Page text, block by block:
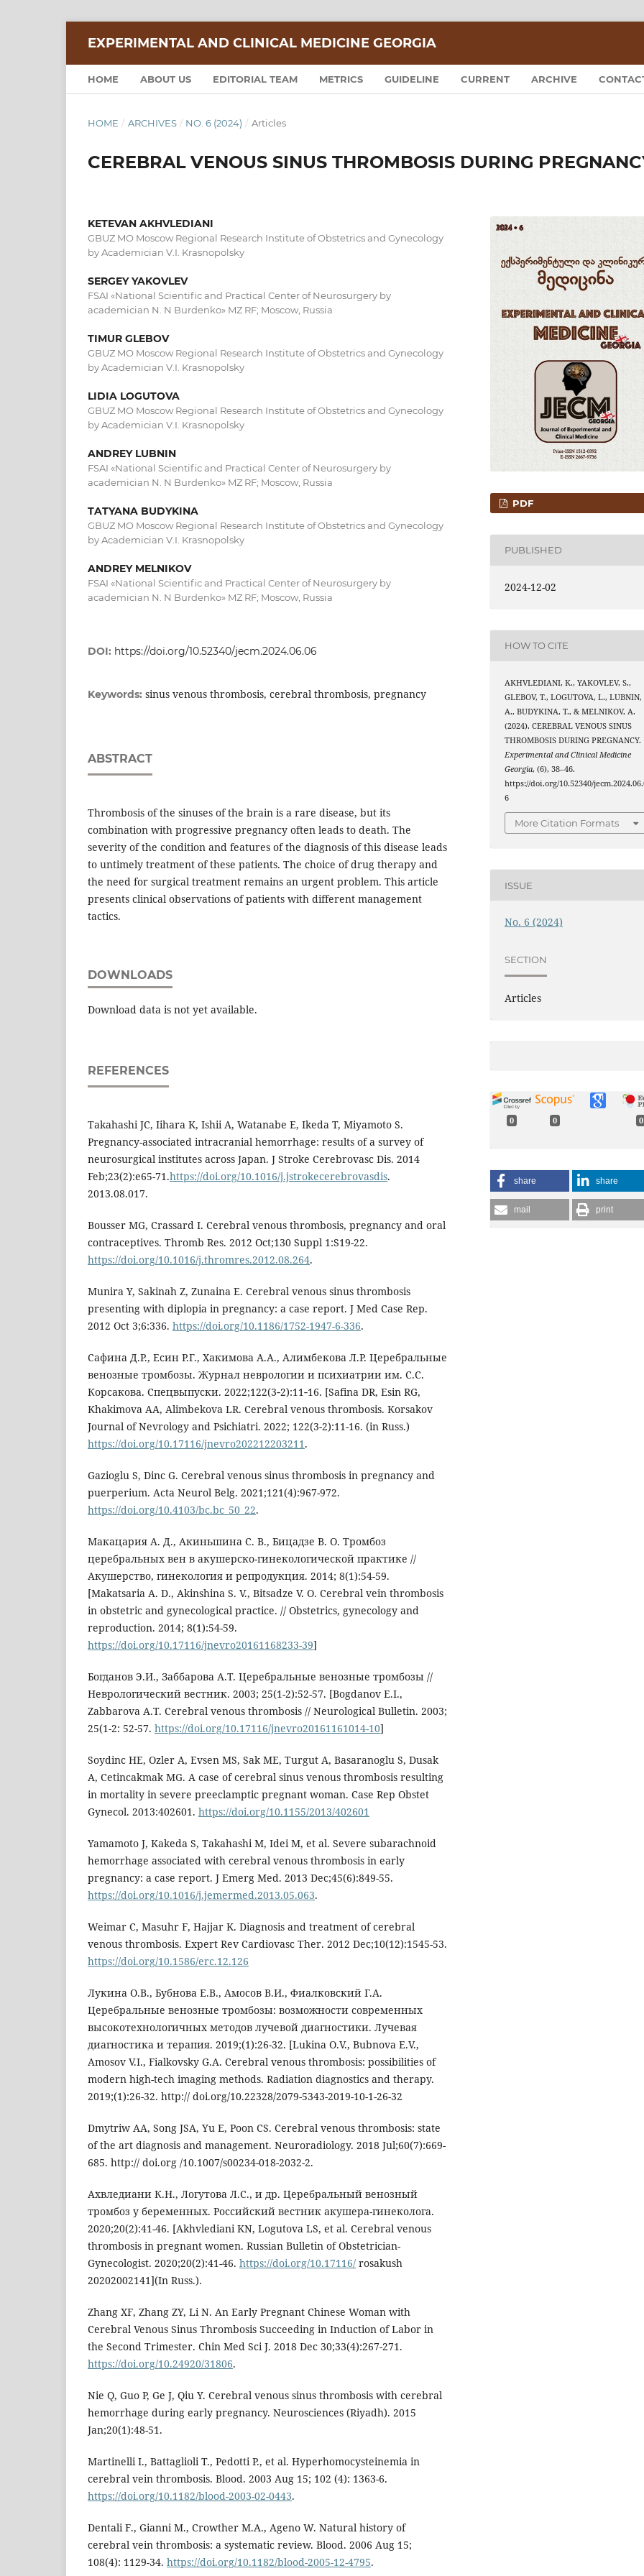
EXPERIMENTAL AND CLINICAL MEDICINE GEORGIA
HOME ABOUT US EDITORIAL TEAM METRICS GUIDELINE CURRENT ARCHIVE
HOME / ARCHIVES / NO. 6 (2024) / Articles
CEREBRAL VENOUS SINUS THROMBOSIS DURING
KETEVAN AKHVLEDIANI
GBUZ MO Moscow Regional Research Institute of Obstetrics and Gynecology
by Academician V.I. Krasnopolsky
SERGEY YAKOVLEV
FSAI «National Scientific and Practical Center of Neurosurgery by
academician N. N Burdenko» MZ RF; Moscow, Russia
TIMUR GLEBOV
GBUZ MO Moscow Regional Research Institute of Obstetrics and Gynecology
by Academician V.I. Krasnopolsky
LIDIA LOGUTOVA
GBUZ MO Moscow Regional Research Institute of Obstetrics and Gynecology
by Academician V.I. Krasnopolsky
ANDREY LUBNIN
FSAI «National Scientific and Practical Center of Neurosurgery by
academician N. N Burdenko» MZ RF; Moscow, Russia
TATYANA BUDYKINA
GBUZ MO Moscow Regional Research Institute of Obstetrics and Gynecology
by Academician V.I. Krasnopolsky
ANDREY MELNIKOV
FSAI «National Scientific and Practical Center of Neurosurgery by
academician N. N Burdenko» MZ RF; Moscow, Russia
DOI: https://doi.org/10.52340/jecm.2024.06.06
Keywords: sinus venous thrombosis, cerebral thrombosis, pregnancy
ABSTRACT
Thrombosis of the sinuses of the brain is a rare disease, but its
combination with progressive pregnancy often leads to death. The
severity of the condition and features of the diagnosis of this disease leads
to untimely treatment of these patients. The choice of drug therapy and
the need for surgical treatment remains an urgent problem. This article
presents clinical observations of patients with different management
tactics.
DOWNLOADS
Download data is not yet available.
REFERENCES
Takahashi JC, Iihara K, Ishii A, Watanabe E, Ikeda T, Miyamoto S.
Pregnancy-associated intracranial hemorrhage: results of a survey of
neurosurgical institutes across Japan. J Stroke Cerebrovasc Dis. 2014
Feb;23(2):e65-71.https://doi.org/10.1016/j.jstrokecerebrovasdis.
2013.08.017.
Bousser MG, Crassard I. Cerebral venous thrombosis, pregnancy and oral
contraceptives. Thromb Res. 2012 Oct;130 Suppl 1:S19-22.
https://doi.org/10.1016/j.thromres.2012.08.264.
Munira Y, Sakinah Z, Zunaina E. Cerebral venous sinus thrombosis
presenting with diplopia in pregnancy: a case report. J Med Case Rep.
2012 Oct 3;6:336. https://doi.org/10.1186/1752-1947-6-336.
Сафина Д.Р., Есин Р.Г., Хакимова А.А., Алимбекова Л.Р. Церебральные
венозные тромбозы. Журнал неврологии и психиатрии им. С.С.
Корсакова. Спецвыпуски. 2022;122(3‑2):11‑16. [Safina DR, Esin RG,
Khakimova AA, Alimbekova LR. Cerebral venous thrombosis. Korsakov
Journal of Nevrology and Psichiatri. 2022; 122(3-2):11-16. (in Russ.)
https://doi.org/10.17116/jnevro202212203211.
Gazioglu S, Dinc G. Cerebral venous sinus thrombosis in pregnancy and
puerperium. Acta Neurol Belg. 2021;121(4):967-972.
https://doi.org/10.4103/bc.bc_50_22.
Макацария А. Д., Акиньшина С. В., Бицадзе В. О. Тромбоз
церебральных вен в акушерско-гинекологической практике //
Акушерство, гинекология и репродукция. 2014; 8(1):54-59.
[Makatsaria A. D., Akinshina S. V., Bitsadze V. O. Cerebral vein thrombosis
in obstetric and gynecological practice. // Obstetrics, gynecology and
reproduction. 2014; 8(1):54-59.
https://doi.org/10.17116/jnevro20161168233-39]
Богданов Э.И., Заббарова А.Т. Церебральные венозные тромбозы //
Неврологический вестник. 2003; 25(1-2):52-57. [Bogdanov E.I.,
Zabbarova A.T. Cerebral venous thrombosis // Neurological Bulletin. 2003;
25(1-2: 52-57. https://doi.org/10.17116/jnevro20161161014-10]
Soydinc HE, Ozler A, Evsen MS, Sak ME, Turgut A, Basaranoglu S, Dusak
A, Cetincakmak MG. A case of cerebral sinus venous thrombosis resulting
in mortality in severe preeclamptic pregnant woman. Case Rep Obstet
Gynecol. 2013:402601. https://doi.org/10.1155/2013/402601
Yamamoto J, Kakeda S, Takahashi M, Idei M, et al. Severe subarachnoid
hemorrhage associated with cerebral venous thrombosis in early
pregnancy: a case report. J Emerg Med. 2013 Dec;45(6):849-55.
https://doi.org/10.1016/j.jemermed.2013.05.063.
Weimar C, Masuhr F, Hajjar K. Diagnosis and treatment of cerebral
venous thrombosis. Expert Rev Cardiovasc Ther. 2012 Dec;10(12):1545-53.
https://doi.org/10.1586/erc.12.126
Лукина O.В., Бубнова E.В., Амосов В.И., Фиалковский Г.A.
Церебральные венозные тромбозы: возможности современных
высокотехнологичных методов лучевой диагностики. Лучевая
диагностика и терапия. 2019;(1):26-32. [Lukina O.V., Bubnova E.V.,
Amosov V.I., Fialkovsky G.A. Cerebral venous thrombosis: possibilities of
modern high-tech imaging methods. Radiation diagnostics and therapy.
2019;(1):26-32. http:// doi.org/10.22328/2079-5343-2019-10-1-26-32
Dmytriw AA, Song JSA, Yu E, Poon CS. Cerebral venous thrombosis: state
of the art diagnosis and management. Neuroradiology. 2018 Jul;60(7):669-
685. http:// doi.org /10.1007/s00234-018-2032-2.
Ахвледиани К.Н., Логутова Л.С., и др. Церебральный венозный
тромбоз у беременных. Российский вестник акушера-гинеколога.
2020;20(2):41-46. [Akhvlediani KN, Logutova LS, et al. Cerebral venous
thrombosis in pregnant women. Russian Bulletin of Obstetrician-
Gynecologist. 2020;20(2):41-46. https://doi.org/10.17116/ rosakush
20202002141](In Russ.).
Zhang XF, Zhang ZY, Li N. An Early Pregnant Chinese Woman with
Cerebral Venous Sinus Thrombosis Succeeding in Induction of Labor in
the Second Trimester. Chin Med Sci J. 2018 Dec 30;33(4):267-271.
https://doi.org/10.24920/31806.
Nie Q, Guo P, Ge J, Qiu Y. Cerebral venous sinus thrombosis with cerebral
hemorrhage during early pregnancy. Neurosciences (Riyadh). 2015
Jan;20(1):48-51.
Martinelli I., Battaglioli T., Pedotti P., et al. Hyperhomocysteinemia in
cerebral vein thrombosis. Blood. 2003 Aug 15; 102 (4): 1363-6.
https://doi.org/10.1182/blood-2003-02-0443.
Dentali F., Gianni M., Crowther M.A., Ageno W. Natural history of
cerebral vein thrombosis: a systematic review. Blood. 2006 Aug 15;
108(4): 1129-34. https://doi.org/10.1182/blood-2005-12-4795.
PDF
PUBLISHED
2024-12-02
HOW TO CITE
AKHVLEDIANI, K., YAKOVLEV, S.,
GLEBOV, T., LOGUTOVA, L., LUBNIN,
A., BUDYKINA, T., & MELNIKOV, A.
(2024). CEREBRAL VENOUS SINUS
THROMBOSIS DURING PREGNANCY.
Experimental and Clinical Medicine
Georgia, (6), 38–46.
https://doi.org/10.52340/
6
More Citation Formats
ISSUE
No. 6 (2024)
SECTION
Articles
0 0 0
share share
mail print